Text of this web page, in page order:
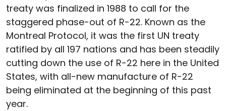
treaty was finalized in 1988 to call for the
staggered phase-out of R-22. Known as the
Montreal Protocol, it was the first UN treaty
ratified by all 197 nations and has been steadily
cutting down the use of R-22 here in the United
States, with all-new manufacture of R-22
being eliminated at the beginning of this past
year.